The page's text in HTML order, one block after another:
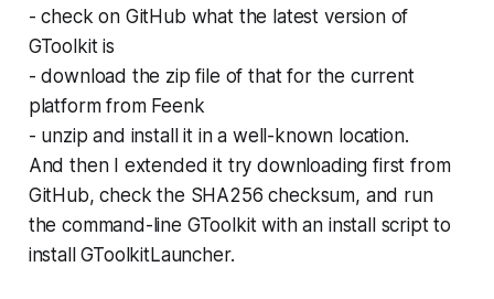
- check on GitHub what the latest version of
GToolkit is
- download the zip file of that for the current
platform from Feenk
- unzip and install it in a well-known location.
And then I extended it try downloading first from
GitHub, check the SHA256 checksum, and run
the command-line GToolkit with an install script to
install GToolkitLauncher.